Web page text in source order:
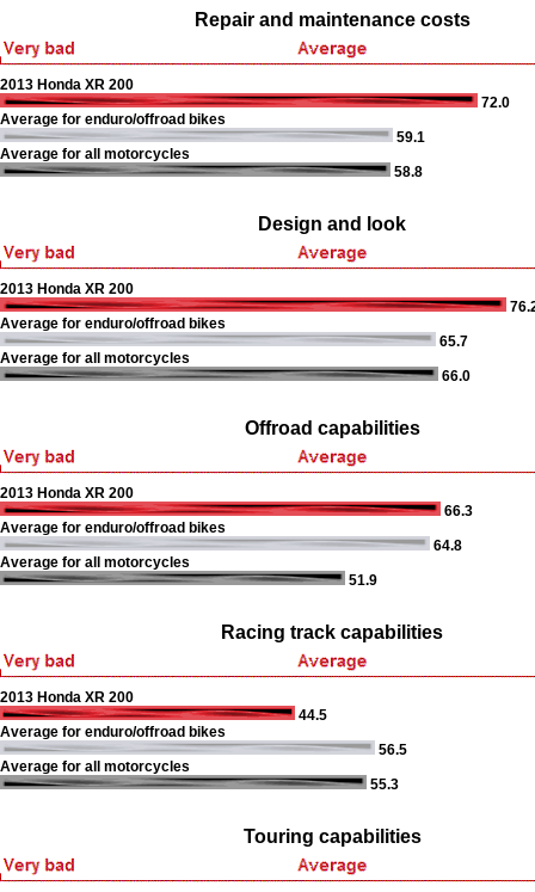
Repair and maintenance costs
2013 Honda XR 200
72.0
Average for enduro/offroad bikes
59.1
Average for all motorcycles
58.8
Design and look
2013 Honda XR 200
Average for enduro/offroad bikes
65.7
Average for all motorcycles
66.0
Offroad capabilities
2013 Honda XR 200
66.3
Average for enduro/offroad bikes
64.8
Average for all motorcycles
51.9
Racing track capabilities
2013 Honda XR 200
44.5
Average for enduro/offroad bikes
56.5
Average for all motorcycles
55.3
Touring capabilities